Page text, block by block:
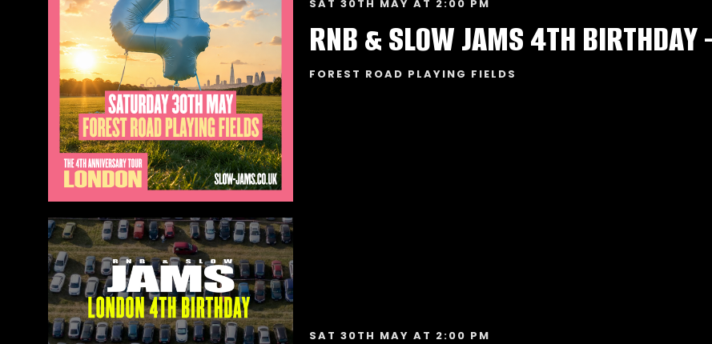
SAT 30TH MAY AT 2:00 PM
RNB & SLOW JAMS 4TH BIRTHDAY
FOREST ROAD PLAYING FIELDS
SAT 30TH MAY AT 2:00 PM